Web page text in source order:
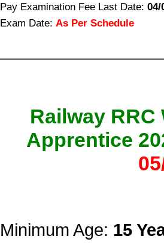
Pay Examination Fee Last Date: 04/
Exam Date: As Per Schedule
Railway RRC
Apprentice
Minimum Age: 15